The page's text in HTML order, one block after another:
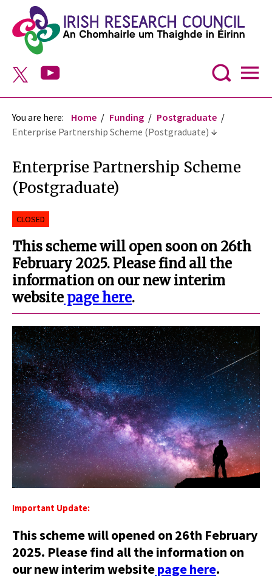
You are here: Home Funding
Postgraduate
Enterprise Partnership Scheme (Postgraduate)
Enterprise Partnership Scheme
(Postgraduate)
CLOSED
This scheme will open soon on 26th
February 2025. Please find all the
information on our new interim
website page here.
Important Update:
This scheme will opened on 26th February
2025. Please find all the information on
our new interim websitepage here.